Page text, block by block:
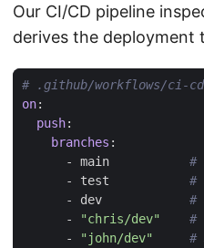
Our CI/CD pipeline
derives the deployment
# .github/workflows/ci-
on:
push:
branches :
- main
#
- test
#
- dev
#
-
"chris/dev"
#
-
"john/dev"
#